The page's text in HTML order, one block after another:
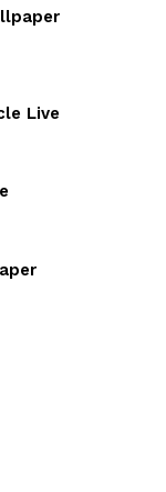
Live